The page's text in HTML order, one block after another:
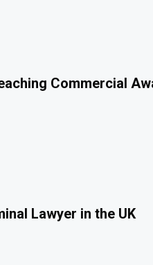
Commercial
Lawyer in the UK